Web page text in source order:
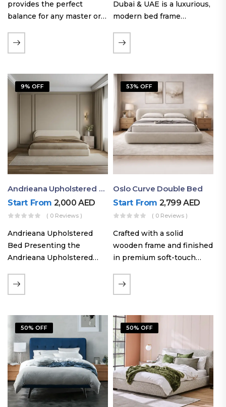
provides the perfect
balance for any master or
generous sleeping area for
couples, this size
space, allowing you to…
Dubai & UAE is a luxurious,
modern bed frame
upholstery, a bold
extended headboard, and a
Proudly crafted with high-
quality…
9% OFF
Andrieana Upholstered Bed
Start From 2,000AED
( 0 Reviews )
Andrieana Upholstered
Bed Presenting the
Andrieana Upholstered
refinement and comfort
crafted by Ruby Mattress.
foundation of solid wood,
ensuring durability and…
53% OFF
Oslo Curve Double Bed
Start From 2,799AED
( 0 Reviews )
Crafted with a solid
wooden frame and finished
in premium soft-touch
Curve fabric double bed
offers excellent stability,
a noise-free sleeping
experience. Its…
50% OFF 50% OFF